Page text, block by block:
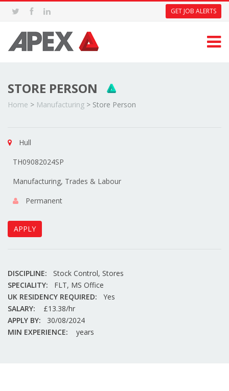
GET JOB ALERTS
STORE PERSON
Home > Manufacturing > Store Person
Hull
TH09082024SP
Manufacturing, Trades & Labour
Permanent
APPLY
DISCIPLINE:
Stock Control, Stores
SPECIALITY:
FLT, MS Office
UK RESIDENCY REQUIRED:
Yes
SALARY:
£13.38/hr
APPLY BY:
30/08/2024
MIN EXPERIENCE:
years